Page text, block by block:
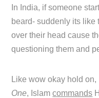
In India, if someone
beard- suddenly its like
over their head cause
questioning them and
Like wow okay hold on,
One, Islamcommands